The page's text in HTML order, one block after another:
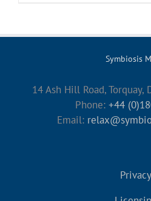
Symbiosis
14 Ash Hill Road, Torquay,
Phone: +44
Email:
Privacy